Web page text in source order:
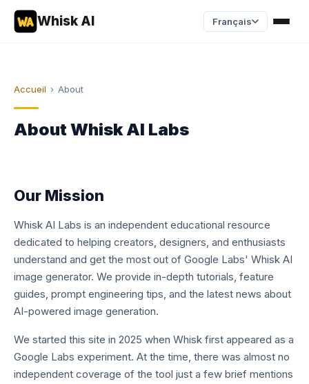
Whisk AI Français
Accueil › About
About Whisk AI Labs
Our Mission
Whisk AI Labs is an independent educational resource
dedicated to helping creators, designers, and enthusiasts
understand and get the most out of Google Labs' Whisk AI
image generator. We provide in-depth tutorials, feature
guides, prompt engineering tips, and the latest news about
AI-powered image generation.
We started this site in 2025 when Whisk first appeared as a
Google Labs experiment. At the time, there was almost no
independent coverage of the tool just a few brief mentions